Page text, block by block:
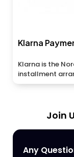
Klarna
Klarna is the
installment
Join
Any